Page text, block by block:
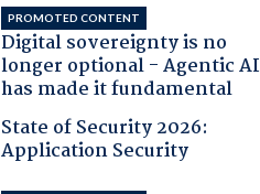
PROMOTED CONTENT
Digital sovereignty is no
longer optional - Agentic AI
has made it fundamental
State of Security 2026:
Application Security